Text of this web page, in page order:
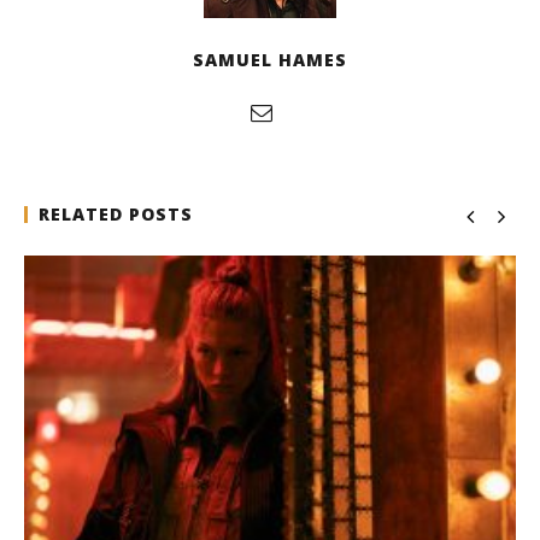
SAMUEL HAMES
RELATED POSTS